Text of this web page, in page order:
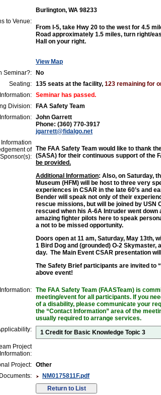
Burlington, WA 98233
to Venue:
From I-5, take Hwy 20 to the west for 4.5
Road approximately 1.5 miles, turn right/
Hall on your right.
View Map
Seminar?:
No
Seating: 135 seats at the facility, 123 remaining for
Seminar has passed.
Division:
FAA Safety Team
John Garrett
Phone: (360) 770-3917
jgarrett@fidalgo.net
of The FAA Safety Team would like to thank
(SASA) for their continuous support of the
be provided.
Additional Information: Also, on Saturday,
Museum (HFM) will be host to three very
experiences in CSAR in the late 60’s and
Bender will speak not only of their
rescue missions, but will be joined by USN
rescued when his A-6A Intruder went
amazing fighter pilots here to speak
a not to be missed opportunity.
Doors open at 11 am, Saturday, May 13th,
1 Bird Dog and (grounded) O-2
day. The Main Event CSAR presentation
The Safety Brief participants are invited to
above event!
The FAA Safety Team (FAASTeam) is
meeting/event for all participants. If you
of a disability, please communicate your
the “Contact Information” area of the
usually required to arrange services.
1 Credit for Basic Knowledge Topic 3
Project
Information:
Project: Other
NM0175811F.pdf